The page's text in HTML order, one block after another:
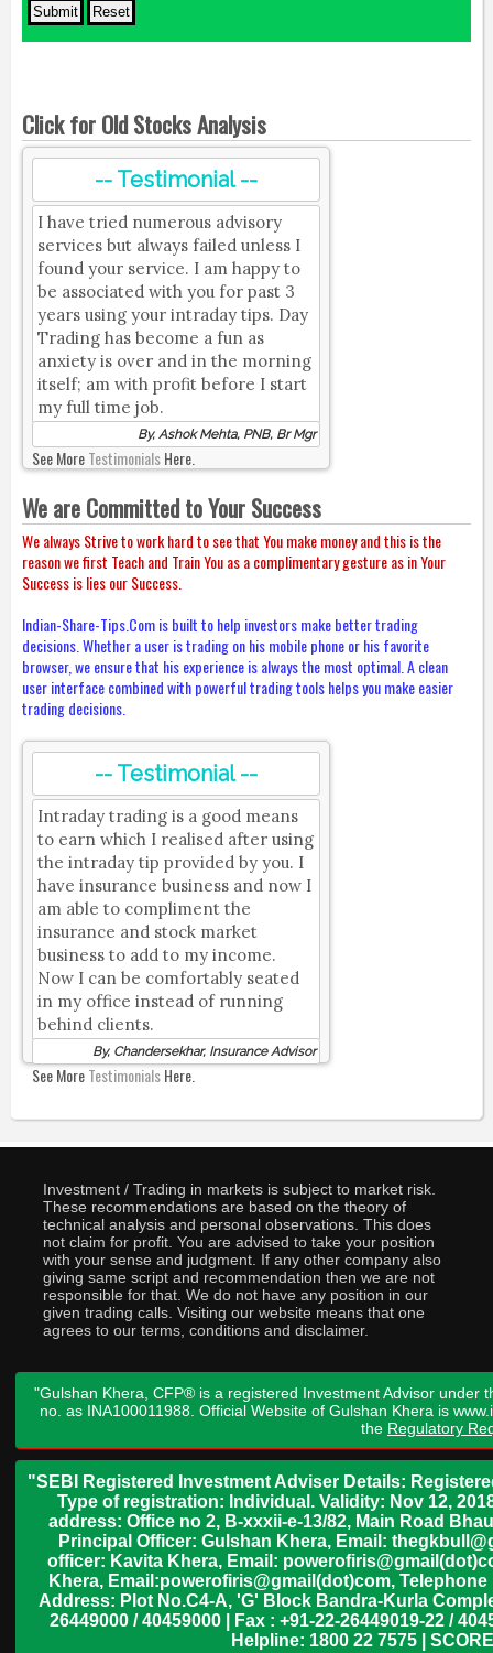
Click for Old Stocks Analysis
-- Testimonial --
I have tried numerous advisory
services but always failed unless I
found your service. I am happy to
be associated with you for past 3
years using your intraday tips. Day
Trading has become a fun as
anxiety is over and in the morning
itself; am with profit before I start
my full time job.
By, Ashok Mehta, PNB, Br Mgr
See MoreTestimonialsHere.
We are Committed to Your Success
We always Strive to work hard to see that You make money and this is the
reason we first Teach and Train You as a complimentary gesture as in Your
Success is lies our Success.
Indian-Share-Tips.Com is built to help investors make better trading
decisions. Whether a user is trading on his mobile phone or his favorite
browser, we ensure that his experience is always the most optimal. A clean
user interface combined with powerful trading tools helps you make easier
trading decisions.
-- Testimonial --
Intraday trading is a good means
to earn which I realised after using
the intraday tip provided by you. I
have insurance business and now I
am able to compliment the
insurance and stock market
business to add to my income.
Now I can be comfortably seated
in my office instead of running
behind clients.
By, Chandersekhar, Insurance Advisor
See MoreTestimonialsHere.
Investment / Trading in markets is subject to market risk.
These recommendations are based on the theory of
technical analysis and personal observations. This does
not claim for profit. You are advised to take your position
with your sense and judgment. If any other company also
giving same script and recommendation then we are not
responsible for that. We do not have any position in our
given trading calls. Visiting our website means that one
agrees to our terms, conditions and disclaimer.
"Gulshan Khera, CFP® is a registered Investment Advisor under
no. as INA100011988. Official Website of Gulshan Khera is
the Regulatory
"SEBI Registered Investment Adviser Details:
Type of registration: Individual. Validity: Nov 12,
address: Office no 2, B-xxxii-e-13/82, Main Road
Principal Officer: Gulshan Khera, Email:
officer: Kavita Khera, Email:
Khera, Email:powerofiris@gmail(dot)com,
Address: Plot No.C4-A, 'G' Block Bandra-Kurla
26449000 / 40459000 | Fax : +91-22-26449019-22 /
Helpline: 1800 22 7575 |